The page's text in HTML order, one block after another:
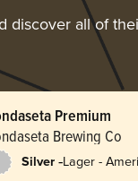
discover all of
Premium
Brewing Co
Silver -Lager -